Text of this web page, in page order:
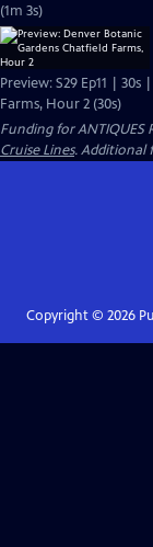
(1m 3s)
Preview: S29 Ep11 |
Farms, Hour 2 (30s)
Funding for ANTIQUES
Cruise Lines. Additional
Copyright © 2026